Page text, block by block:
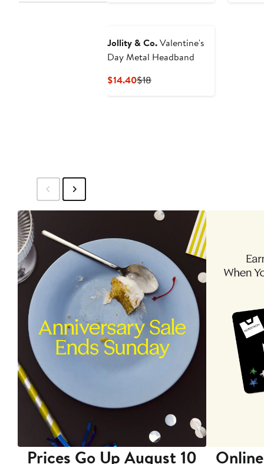
Jollity & Co.Valentine's
Day Metal Headband
$14.40Current
$18Previous
Prices Go Up August 10